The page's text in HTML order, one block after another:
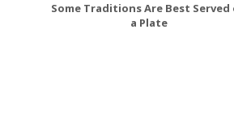
Some Traditions Are Best Served
a Plate